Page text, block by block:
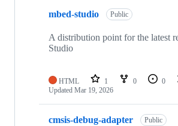
mbed-studio Public
A distribution point for the latest
Studio
HTML 1 0 0
Updated Mar 19, 2026
cmsis-debug-adapter Public